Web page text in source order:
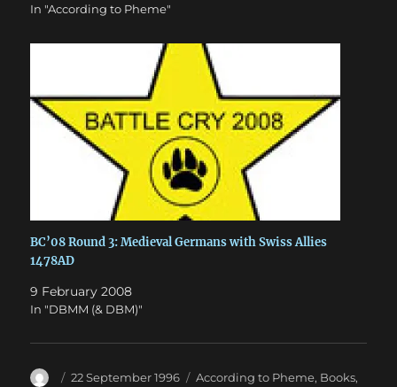
In "According to Pheme"
BC’08 Round 3: Medieval Germans with Swiss Allies
1478AD
9 February 2008
In "DBMM (& DBM)"
Author
Posted
22 September 1996 Categories
According to Pheme, Books,